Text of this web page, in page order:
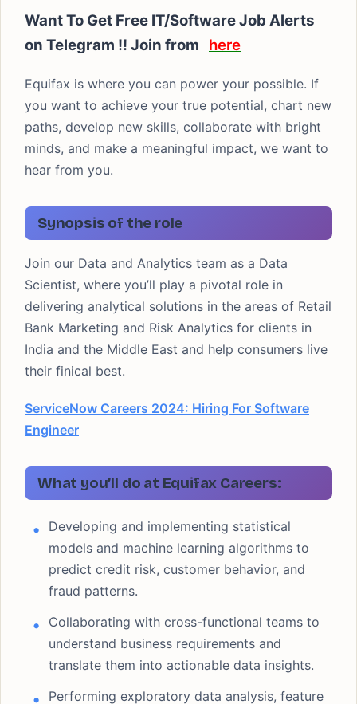
Want To Get Free IT/Software Job Alerts
on Telegram !! Join from here
Equifax is where you can power your possible. If
you want to achieve your true potential, chart new
paths, develop new skills, collaborate with bright
minds, and make a meaningful impact, we want to
hear from you.
Synopsis of the role
Join our Data and Analytics team as a Data
Scientist, where you’ll play a pivotal role in
delivering analytical solutions in the areas of Retail
Bank Marketing and Risk Analytics for clients in
India and the Middle East and help consumers live
their finical best.
ServiceNow Careers 2024: Hiring For Software
Engineer
What you’ll do at Equifax Careers:
Developing and implementing statistical
models and machine learning algorithms to
predict credit risk, customer behavior, and
fraud patterns.
Collaborating with cross-functional teams to
understand business requirements and
translate them into actionable data insights.
Performing exploratory data analysis, feature